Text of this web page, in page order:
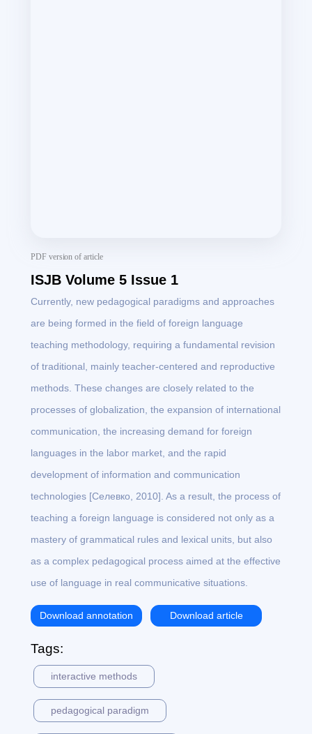
PDF version of article
ISJB Volume 5 Issue 1
Currently, new pedagogical paradigms and approaches
are being formed in the field of foreign language
teaching methodology, requiring a fundamental revision
of traditional, mainly teacher-centered and reproductive
methods. These changes are closely related to the
processes of globalization, the expansion of international
communication, the increasing demand for foreign
languages in the labor market, and the rapid
development of information and communication
technologies [Селевко, 2010]. As a result, the process of
teaching a foreign language is considered not only as a
mastery of grammatical rules and lexical units, but also
as a complex pedagogical process aimed at the effective
use of language in real communicative situations.
Download annotation Download article
Tags:
interactive methods
pedagogical paradigm